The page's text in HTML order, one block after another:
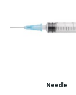
Needle